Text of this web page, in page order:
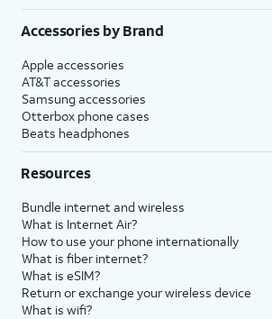
Accessories by Brand
Apple accessories
AT&T accessories
Samsung accessories
Otterbox phone cases
Beats headphones
Resources
Bundle internet and wireless
What is Internet Air?
How to use your phone internationally
What is fiber internet?
What is eSIM?
Return or exchange your wireless device
What is wifi?